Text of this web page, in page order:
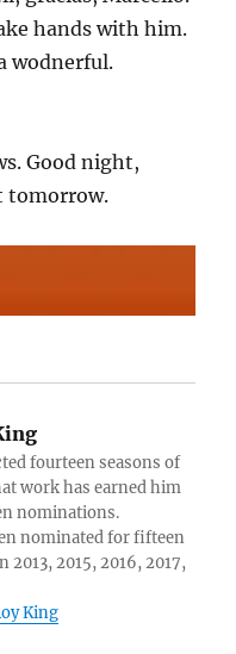
hands with him.
wodnerful.
Good night,
tomorrow.
fourteen seasons of
work has earned him
nominations.
nominated for fifteen
2013, 2015, 2016, 2017,
King